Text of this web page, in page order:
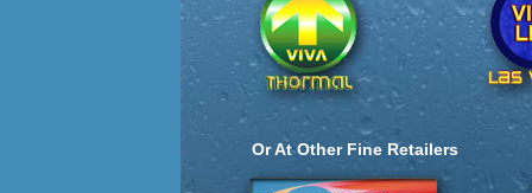
Or At Other Fine Retailers